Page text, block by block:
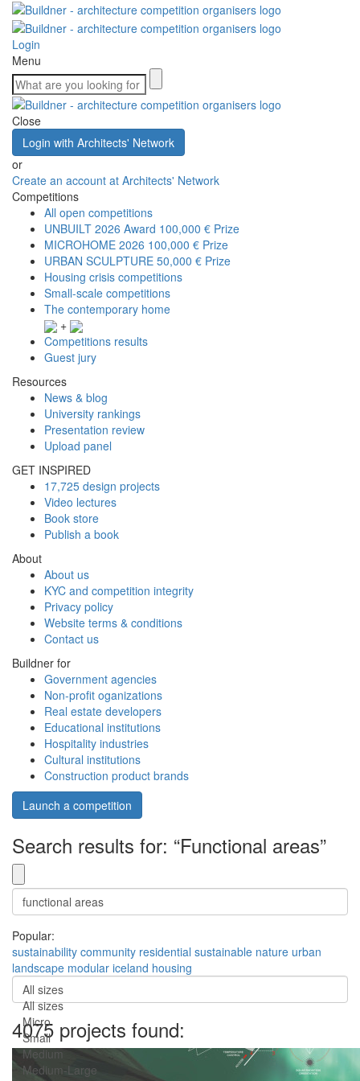
Login
Menu
Close
Login with Architects' Network
or
Create an account at Architects' Network
Competitions
All open competitions
UNBUILT 2026 Award 100,000 € Prize
MICROHOME 2026 100,000 € Prize
URBAN SCULPTURE 50,000 € Prize
Housing crisis competitions
Small-scale competitions
The contemporary home
+
Competitions results
Guest jury
Resources
News & blog
University rankings
Presentation review
Upload panel
GET INSPIRED
17,725 design projects
Video lectures
Book store
Publish a book
About
About us
KYC and competition integrity
Privacy policy
Website terms & conditions
Contact us
Buildner for
Government agencies
Non-profit oganizations
Real estate developers
Educational institutions
Hospitality industries
Cultural institutions
Construction product brands
Launch a competition
Search results for: “Functional areas”
Popular:
sustainability community residential sustainable nature urban
landscape modular iceland housing
All sizes
All sizes
Micro
Small
Medium
Medium-Large
4075 projects found: